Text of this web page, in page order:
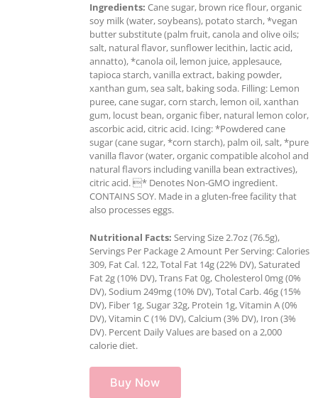
Ingredients: Cane sugar, brown rice flour, organic
soy milk (water, soybeans), potato starch, *vegan
butter substitute (palm fruit, canola and olive oils;
salt, natural flavor, sunflower lecithin, lactic acid,
annatto), *canola oil, lemon juice, applesauce,
tapioca starch, vanilla extract, baking powder,
xanthan gum, sea salt, baking soda. Filling: Lemon
puree, cane sugar, corn starch, lemon oil, xanthan
gum, locust bean, organic fiber, natural lemon color,
ascorbic acid, citric acid. Icing: *Powdered cane
sugar (cane sugar, *corn starch), palm oil, salt, *pure
vanilla flavor (water, organic compatible alcohol and
natural flavors including vanilla bean extractives),
citric acid. * Denotes Non-GMO ingredient.
CONTAINS SOY. Made in a gluten-free facility that
also processes eggs.
Nutritional Facts: Serving Size 2.7oz (76.5g),
Servings Per Package 2 Amount Per Serving: Calories
309, Fat Cal. 122, Total Fat 14g (22% DV), Saturated
Fat 2g (10% DV), Trans Fat 0g, Cholesterol 0mg (0%
DV), Sodium 249mg (10% DV), Total Carb. 46g (15%
DV), Fiber 1g, Sugar 32g, Protein 1g, Vitamin A (0%
DV), Vitamin C (1% DV), Calcium (3% DV), Iron (3%
DV). Percent Daily Values are based on a 2,000
calorie diet.
Buy Now